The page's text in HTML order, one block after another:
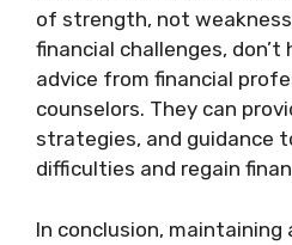
of strength, not
financial challenges,
advice from financial
counselors. They can
strategies, and guidance
difficulties and regain
In conclusion, maintaining